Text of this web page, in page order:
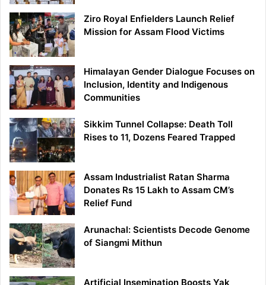
Ziro Royal Enfielders Launch Relief
Mission for Assam Flood Victims
Himalayan Gender Dialogue Focuses on
Inclusion, Identity and Indigenous
Communities
Sikkim Tunnel Collapse: Death Toll
Rises to 11, Dozens Feared Trapped
Assam Industrialist Ratan Sharma
Donates Rs 15 Lakh to Assam CM’s
Relief Fund
Arunachal: Scientists Decode Genome
of Siangmi Mithun
Artificial Insemination Boosts Yak